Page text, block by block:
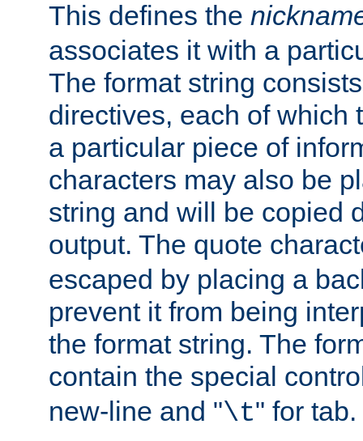
This defines the
associates it with a
The format string
directives, each of which
a particular piece of
characters may also be
string and will be copied
output. The quote
escaped by placing a
prevent it from being
the format string. The
contain the special
new-line and "\t" for tab.